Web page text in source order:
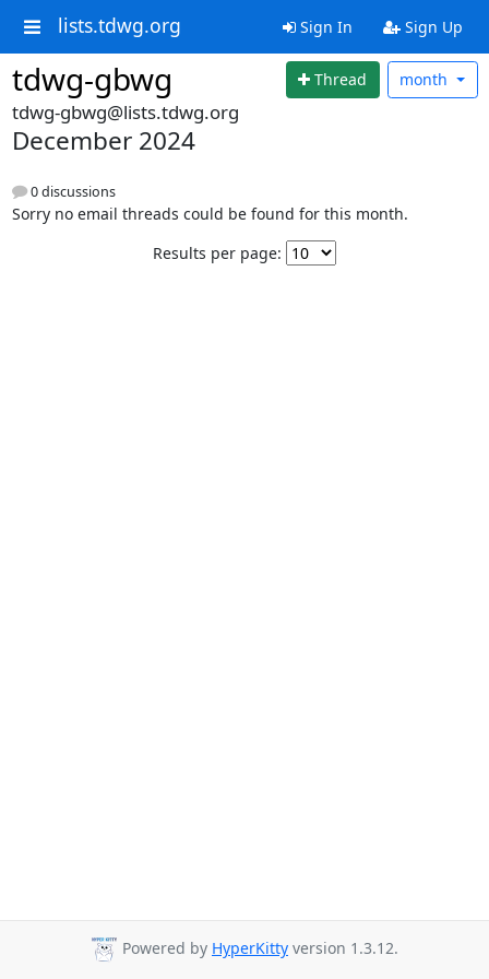
lists.tdwg.org Sign In Sign Up
tdwg-gbwg Thread month
tdwg-gbwg@lists.tdwg.org
December 2024
0 discussions
Sorry no email threads could be found for this month.
Results per page:
Powered by HyperKitty version 1.3.12.